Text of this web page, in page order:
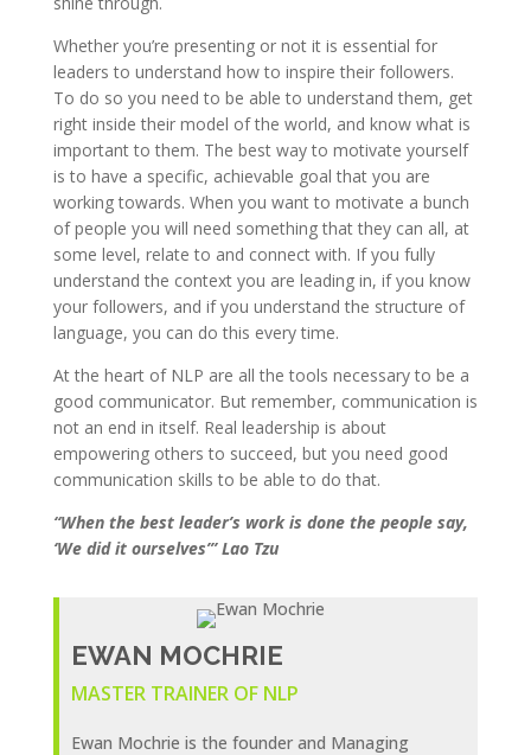
Whether you’re presenting or not it is essential for
leaders to understand how to inspire their followers.
To do so you need to be able to understand them, get
right inside their model of the world, and know what is
important to them. The best way to motivate yourself
is to have a specific, achievable goal that you are
working towards. When you want to motivate a bunch
of people you will need something that they can all, at
some level, relate to and connect with. If you fully
understand the context you are leading in, if you know
your followers, and if you understand the structure of
language, you can do this every time.
At the heart of NLP are all the tools necessary to be a
good communicator. But remember, communication is
not an end in itself. Real leadership is about
empowering others to succeed, but you need good
communication skills to be able to do that.
“When the best leader’s work is done the people say,
‘We did it ourselves’” Lao Tzu
EWAN MOCHRIE
MASTER TRAINER OF NLP
Ewan Mochrie is the founder and Managing